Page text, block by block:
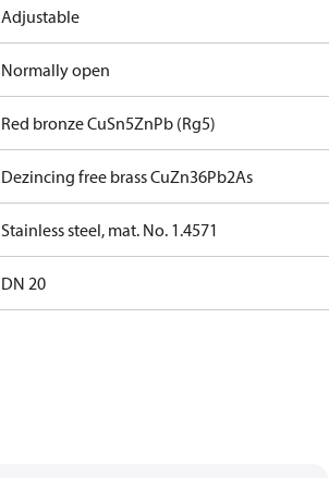
Adjustable
Normally open
Red bronze CuSn5ZnPb (Rg5)
Dezincing free brass CuZn36Pb2As
Stainless steel, mat. No. 1.4571
DN 20